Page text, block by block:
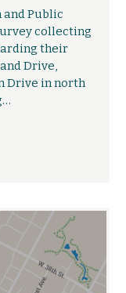
and Public
collecting
their
Drive,
Drive in north